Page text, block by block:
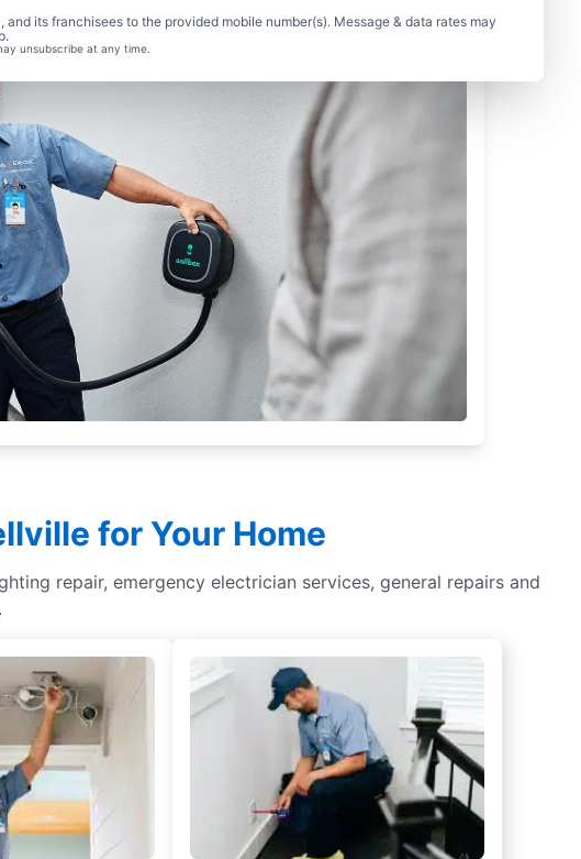
its franchisees to the provided mobile number(s). Message & data rates may
unsubscribe at any time.
for Your Home
repair, emergency electrician services, general repairs and